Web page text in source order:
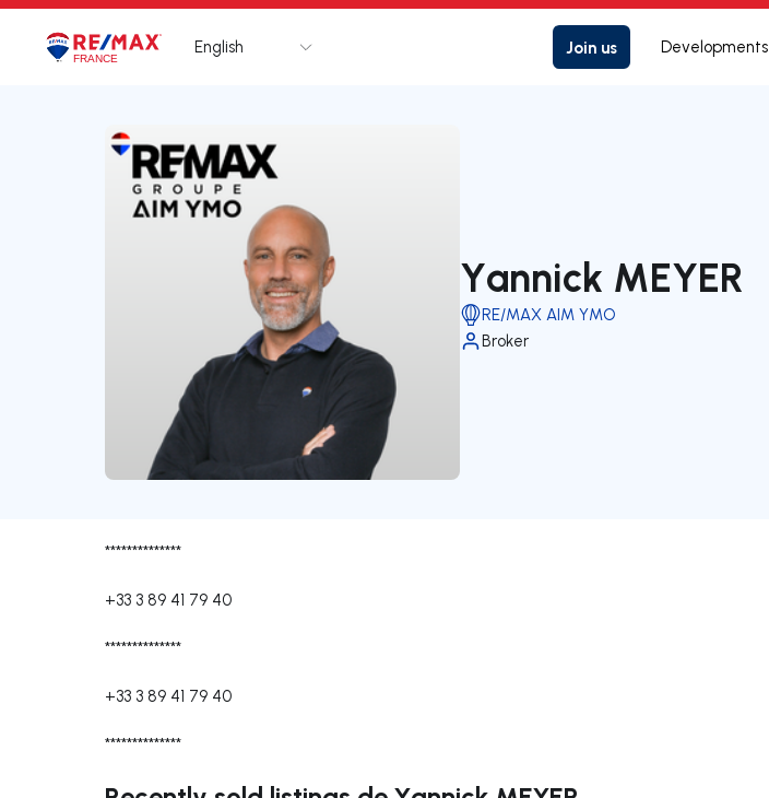
LogoGo to homepage
English Join us Developments
Yannick MEYER
RE/MAX AIM YMO
Broker
**************
+33 3 89 41 79 40
**************
+33 3 89 41 79 40
**************